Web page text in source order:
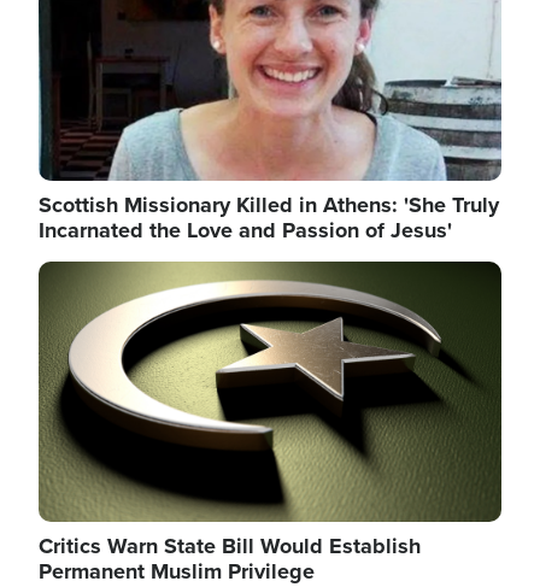
Scottish Missionary Killed in Athens: 'She Truly
Incarnated the Love and Passion of Jesus'
Image
Critics Warn State Bill Would Establish
Permanent Muslim Privilege